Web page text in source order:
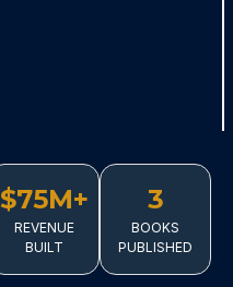
$75M+
REVENUE
BUILT
3
BOOKS
PUBLISHED